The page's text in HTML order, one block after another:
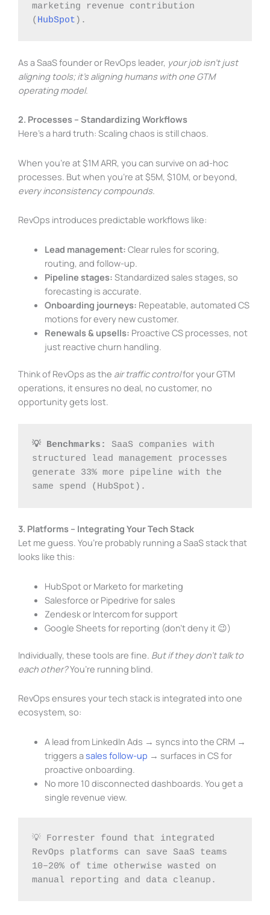
marketing revenue contribution
( HubSpot ).
As a SaaS founder or RevOps leader, your job isn’t just
aligning tools; it’s aligning humans with one GTM
operating model.
2. Processes – Standardizing Workflows
Here’s a hard truth: Scaling chaos is still chaos.
When you’re at $1M ARR, you can survive on ad-hoc
processes. But when you’re at $5M, $10M, or beyond,
every inconsistency compounds.
RevOps introduces predictable workflows like:
Lead management: Clear rules for scoring,
routing, and follow-up.
Pipeline stages: Standardized sales stages, so
forecasting is accurate.
Onboarding journeys: Repeatable, automated CS
motions for every new customer.
Renewals & upsells: Proactive CS processes, not
just reactive churn handling.
Think of RevOps as the air traffic controlfor your GTM
operations, it ensures no deal, no customer, no
opportunity gets lost.
💡 Benchmarks:
SaaS companies with
structured lead management processes
generate 33% more pipeline with the
same spend (HubSpot).
3. Platforms – Integrating Your Tech Stack
Let me guess. You’re probably running a SaaS stack that
looks like this:
HubSpot or Marketo for marketing
Salesforce or Pipedrive for sales
Zendesk or Intercom for support
Google Sheets for reporting (don’t deny it 😉)
Individually, these tools are fine. But if they don’t talk to
each other?You’re running blind.
RevOps ensures your tech stack is integrated into one
ecosystem, so:
A lead from LinkedIn Ads → syncs into the CRM →
triggers asales follow-up → surfaces in CS for
proactive onboarding.
No more 10 disconnected dashboards. You get a
single revenue view.
💡 Forrester found that integrated
RevOps platforms can save SaaS teams
10–20% of time otherwise wasted on
manual reporting and data cleanup.